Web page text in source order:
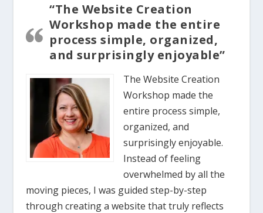
“The Website Creation
Workshop made the entire
process simple, organized,
and surprisingly enjoyable”
The Website Creation
Workshop made the
entire process simple,
organized, and
surprisingly enjoyable.
Instead of feeling
overwhelmed by all the
moving pieces, I was guided step-by-step
through creating a website that truly reflects